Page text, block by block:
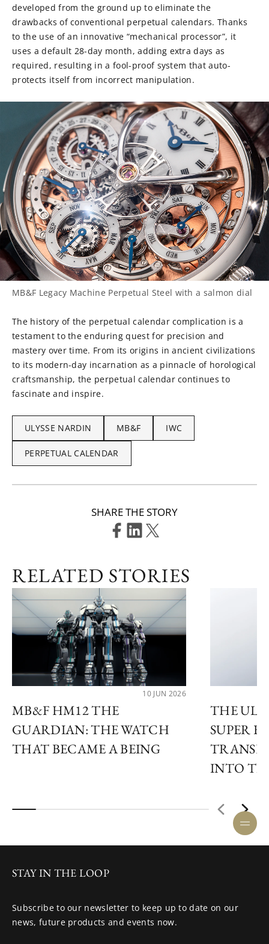
developed from the ground up to eliminate the
drawbacks of conventional perpetual calendars. Thanks
to the use of an innovative “mechanical processor”, it
uses a default 28-day month, adding extra days as
required, resulting in a fool-proof system that auto-
protects itself from incorrect manipulation.
MB&F Legacy Machine Perpetual Steel with a salmon dial
The history of the perpetual calendar complication is a
testament to the enduring quest for precision and
mastery over time. From its origins in ancient civilizations
to its modern-day incarnation as a pinnacle of horological
craftsmanship, the perpetual calendar continues to
fascinate and inspire.
ULYSSE NARDIN MB&F IWC
PERPETUAL CALENDAR
SHARE THE STORY
RELATED STORIES
10 JUN 2026
MB&F HM12 THE
GUARDIAN: THE WATCH
THAT BECAME A BEING
THE
SUPER
INTO
STAY IN THE LOOP
Subscribe to our newsletter to keep up to date on our
news, future products and events now.